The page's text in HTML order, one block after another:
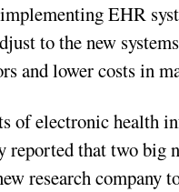
EHR
to the new
and lower costs in
of electronic health
reported that two big
research company